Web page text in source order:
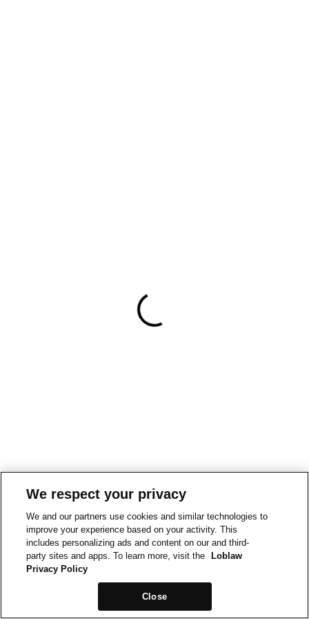
We respect your privacy
We and our partners use cookies and similar technologies to
improve your experience based on your activity. This
includes personalizing ads and content on our and third-
party sites and apps. To learn more, visit the
Loblaw
Privacy Policy
Close